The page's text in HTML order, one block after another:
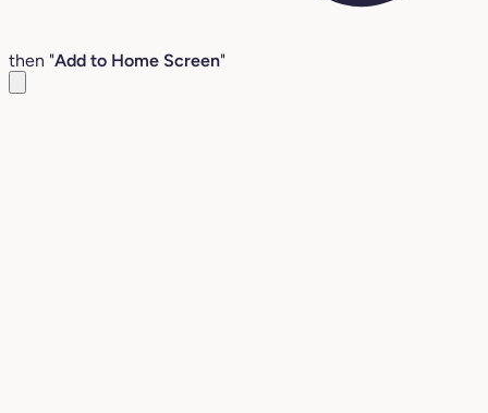
then "Add to Home Screen"